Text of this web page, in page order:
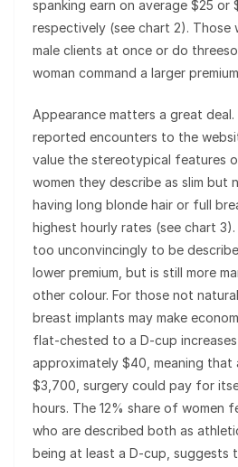
spanking earn on average $25 or
respectively (see chart 2). Those
male clients at once or do
woman command a larger
Appearance matters a great
reported encounters to the
value the stereotypical features
women they describe as slim but
having long blonde hair or full
highest hourly rates (see chart
too unconvincingly to be
lower premium, but is still more
other colour. For those not
breast implants may make
flat-chested to a D-cup
approximately $40, meaning
$3,700, surgery could pay for
hours. The 12% share of women
who are described both as
being at least a D-cup, suggests